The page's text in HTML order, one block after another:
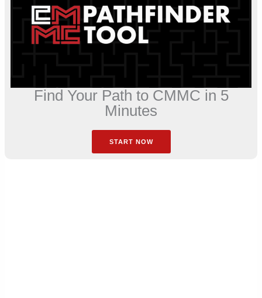
Find Your Path to CMMC in 5
Minutes
START NOW